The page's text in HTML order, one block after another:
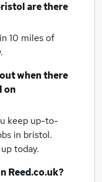
are there
10 miles of
when there
on
keep up-to-
in bristol.
today.
Reed.co.uk?